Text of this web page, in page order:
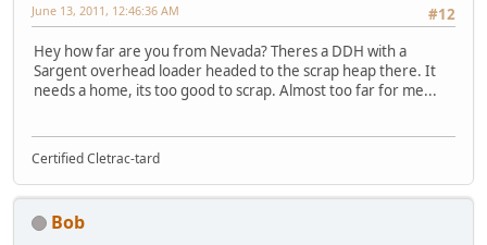
#12
June 13, 2011, 12:46:36 AM
Hey how far are you from Nevada? Theres a DDH with a
Sargent overhead loader headed to the scrap heap there. It
needs a home, its too good to scrap. Almost too far for me...
Certified Cletrac-tard
Bob